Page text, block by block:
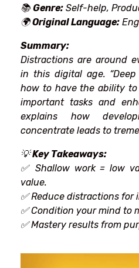
📚Genre: Self-help,
🌍Original Language:
Summary:
Distractions are around
in thisdigital age. “Deep
how to have the ability
importanttasks and
explains how
concentrate leads to
💡Key Takeaways:
✅ Shallow work = low
value.
✅Reduce distractions for
✅Condition yourmind to
✅ Mastery results from